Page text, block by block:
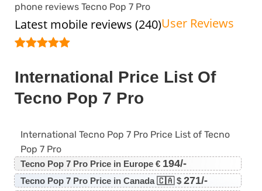
phone reviews Tecno Pop 7 Pro
Latest mobile reviews (240)User Reviews
International Price List Of
Tecno Pop 7 Pro
International Tecno Pop 7 Pro Price List of Tecno
Pop 7 Pro
Tecno Pop 7 Pro Price in Europe € 194/-
Tecno Pop 7 Pro Price in Canada 🇨🇦 $ 271/-